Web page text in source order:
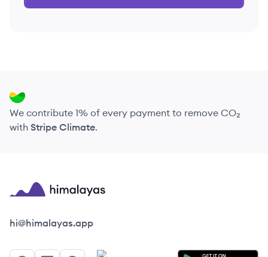
We contribute 1% of every payment to remove CO₂
with Stripe Climate.
Himalayas logo
hi@himalayas.app